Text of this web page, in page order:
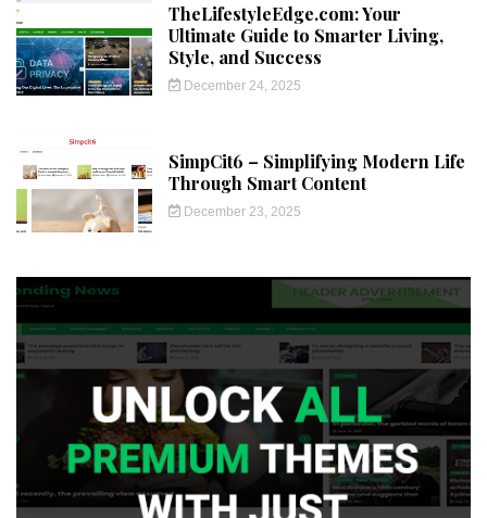
TheLifestyleEdge.com: Your
Ultimate Guide to Smarter Living,
Style, and Success
December 24, 2025
SimpCit6 – Simplifying Modern Life
Through Smart Content
December 23, 2025